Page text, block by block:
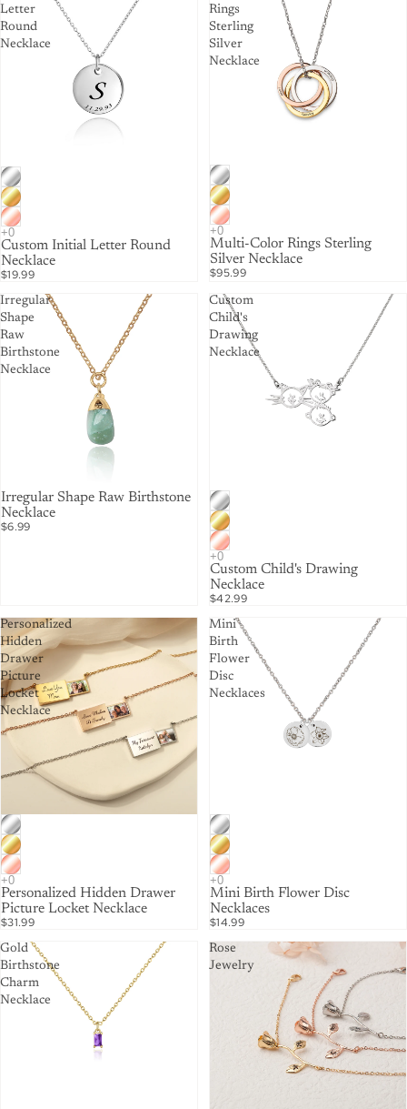
Letter
Round
Necklace
Custom Initial Letter Round
Necklace
$19.99
Rings
Sterling
Silver
Necklace
Multi-Color Rings Sterling
Silver Necklace
$95.99
Irregular
Shape
Raw
Birthstone
Necklace
Irregular Shape Raw Birthstone
Necklace
$6.99
Custom
Child's
Drawing
Necklace
Custom Child's Drawing
Necklace
$42.99
Personalized
Hidden
Drawer
Picture
Locket
Necklace
Personalized Hidden Drawer
Picture Locket Necklace
$31.99
Mini
Birth
Flower
Disc
Necklaces
Mini Birth Flower Disc
Necklaces
$14.99
Gold
Birthstone
Charm
Necklace
Rose
Jewelry